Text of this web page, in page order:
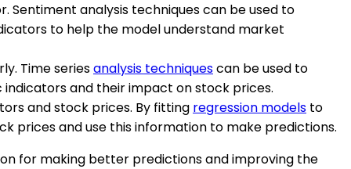
Sentiment analysis techniques can be used to
to help the model understand market
Time seriesanalysis techniquescan be used to
and their impact on stock prices.
and stock prices. By fitting regression models to
prices and use this information to make predictions.
for making better predictions and improving the